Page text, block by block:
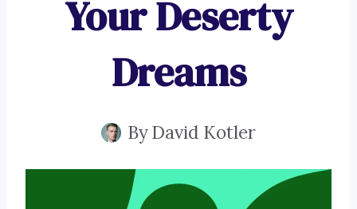
Your Deserty
Dreams
ByDavid Kotler